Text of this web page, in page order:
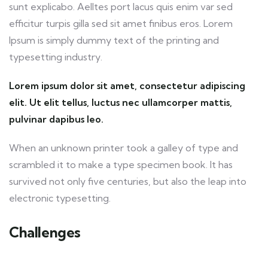
sunt explicabo. Aelltes port lacus quis enim var sed
efficitur turpis gilla sed sit amet finibus eros. Lorem
Ipsum is simply dummy text of the printing and
typesetting industry.
Lorem ipsum dolor sit amet, consectetur adipiscing
elit. Ut elit tellus, luctus nec ullamcorper mattis,
pulvinar dapibus leo.
When an unknown printer took a galley of type and
scrambled it to make a type specimen book. It has
survived not only five centuries, but also the leap into
electronic typesetting.
Challenges